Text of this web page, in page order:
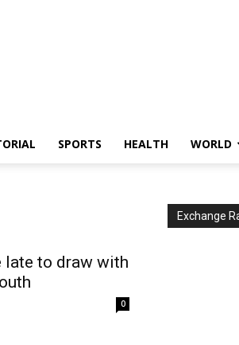
SPORTS HEALTH WORLD
late to draw with
0
Exchange